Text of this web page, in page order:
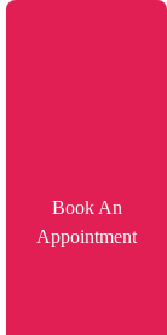
Book An
Appointment